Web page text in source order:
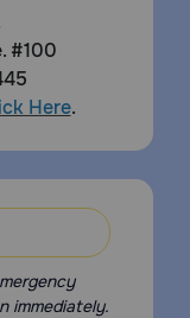
to my pet?
to methimazole,
not give to pets
Tablets?
#100
Here.
immediately.